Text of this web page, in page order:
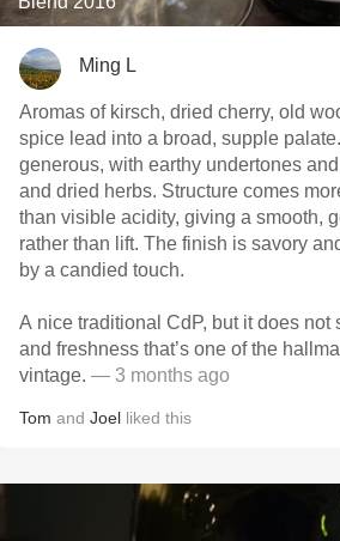
Ming L
Aromas of kirsch, dried cherry, old
spice lead into a broad, supple
generous, with earthy undertones
and dried herbs. Structure comes
than visible acidity, giving a smooth,
rather than lift. The finish is savory
by a candied touch.
A nice traditional CdP, but it does not
and freshness that’s one of the
vintage. — 3 months ago
Tom and Joel liked this